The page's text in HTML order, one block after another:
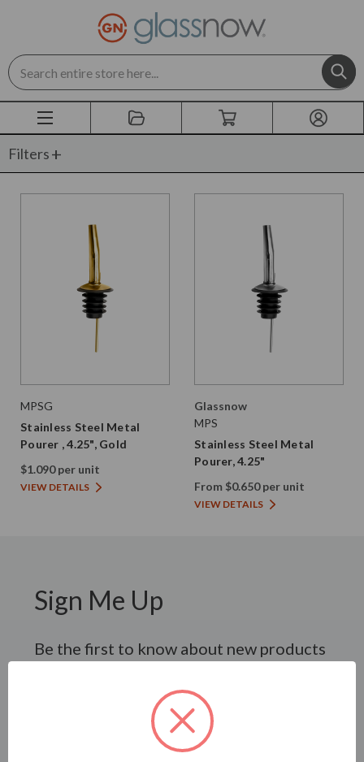
Search
Filters
MPSG
Stainless Steel Metal
Pourer , 4.25", Gold
$1.090 per unit
VIEW DETAILS
Glassnow
MPS
Stainless Steel Metal
Pourer, 4.25"
From $0.650 per unit
VIEW DETAILS
Sign Me Up
Be the first to know about new products
SUBSCRIBE